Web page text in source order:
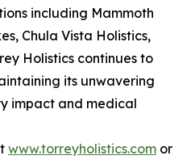
including Mammoth
Chula Vista Holistics,
Holistics continues to
its unwavering
impact and medical
www.torreyholistics.com or